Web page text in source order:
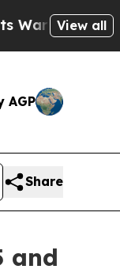
Cops
View all
AGP
Share
and